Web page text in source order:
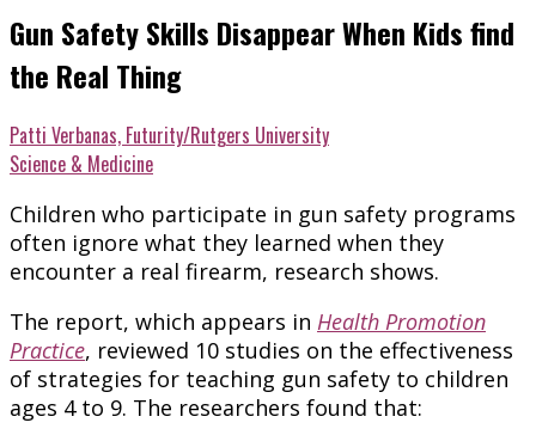
Gun Safety Skills Disappear When Kids find
the Real Thing
Patti Verbanas, Futurity/Rutgers University
Science & Medicine
Children who participate in gun safety programs
often ignore what they learned when they
encounter a real firearm, research shows.
The report, which appears in Health Promotion
Practice, reviewed 10 studies on the effectiveness
of strategies for teaching gun safety to children
ages 4 to 9. The researchers found that: